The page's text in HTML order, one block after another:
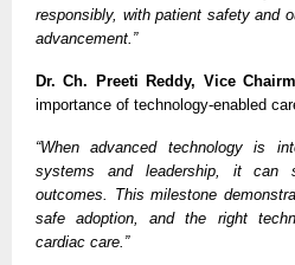
responsibly, with patient safety and
advancement.”
Dr. Ch. Preeti Reddy, Vice
importance of technology-enabled
“When advanced technology is
systems and leadership, it can
outcomes. This milestone
safe adoption, and the right
cardiac care.”